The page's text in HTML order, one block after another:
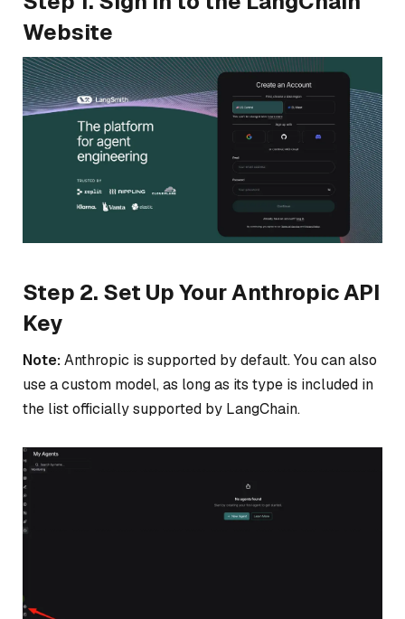
Website
Step 2. Set Up Your Anthropic API
Key
Note:Anthropic is supported by default. You can also
use a custom model, as long as its type is included in
the list officially supported by LangChain.